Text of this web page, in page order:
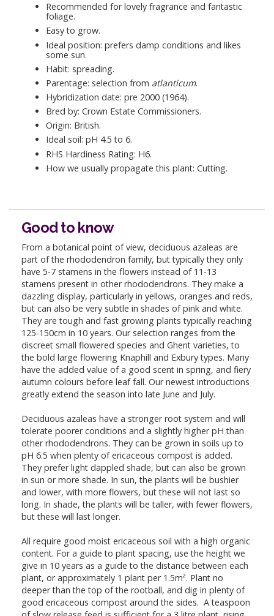
Recommended for lovely fragrance and fantastic
foliage.
Easy to grow.
Ideal position: prefers damp conditions and likes
some sun.
Habit: spreading.
Parentage: selection from atlanticum.
Hybridization date: pre 2000 (1964).
Bred by: Crown Estate Commissioners.
Origin: British.
Ideal soil: pH 4.5 to 6.
RHS Hardiness Rating: H6.
How we usually propagate this plant: Cutting.
Good to know
From a botanical point of view, deciduous azaleas are
part of the rhododendron family, but typically they only
have 5-7 stamens in the flowers instead of 11-13
stamens present in other rhododendrons. They make a
dazzling display, particularly in yellows, oranges and reds,
but can also be very subtle in shades of pink and white.
They are tough and fast growing plants typically reaching
125-150cm in 10 years. Our selection ranges from the
discreet small flowered species and Ghent varieties, to
the bold large flowering Knaphill and Exbury types. Many
have the added value of a good scent in spring, and fiery
autumn colours before leaf fall. Our newest introductions
greatly extend the season into late June and July.
Deciduous azaleas have a stronger root system and will
tolerate poorer conditions and a slightly higher pH than
other rhododendrons. They can be grown in soils up to
pH 6.5 when plenty of ericaceous compost is added.
They prefer light dappled shade, but can also be grown
in sun or more shade. In sun, the plants will be bushier
and lower, with more flowers, but these will not last so
long. In shade, the plants will be taller, with fewer flowers,
but these will last longer.
All require good moist ericaceous soil with a high organic
content. For a guide to plant spacing, use the height we
give in 10 years as a guide to the distance between each
plant, or approximately 1 plant per 1.5m². Plant no
deeper than the top of the rootball, and dig in plenty of
good ericaceous compost around the sides. A teaspoon